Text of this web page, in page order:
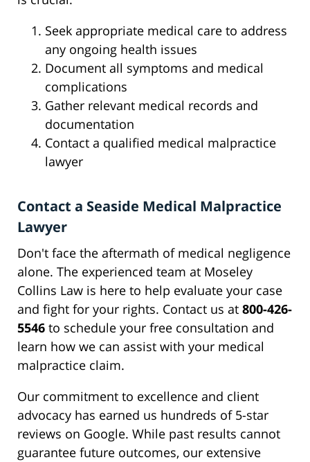
Seek appropriate medical care to address
any ongoing health issues
Document all symptoms and medical
complications
Gather relevant medical records and
documentation
Contact a qualified medical malpractice
lawyer
Contact a Seaside Medical Malpractice
Lawyer
Don't face the aftermath of medical negligence
alone. The experienced team at Moseley
Collins Law is here to help evaluate your case
and fight for your rights. Contact us at 800-426-
5546 to schedule your free consultation and
learn how we can assist with your medical
malpractice claim.
Our commitment to excellence and client
advocacy has earned us hundreds of 5-star
reviews on Google. While past results cannot
guarantee future outcomes, our extensive